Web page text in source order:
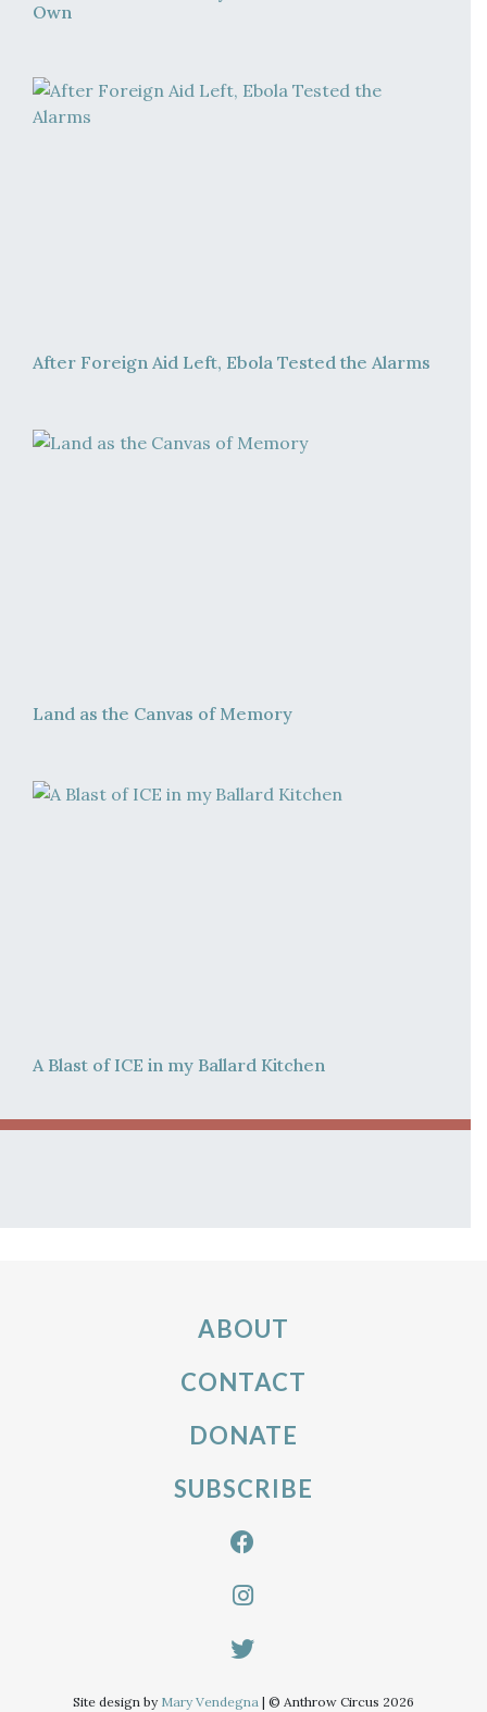
Own
After Foreign Aid Left, Ebola Tested the Alarms
Land as the Canvas of Memory
A Blast of ICE in my Ballard Kitchen
ABOUT
CONTACT
DONATE
SUBSCRIBE
Site design by Mary Vendegna | © Anthrow Circus 2026